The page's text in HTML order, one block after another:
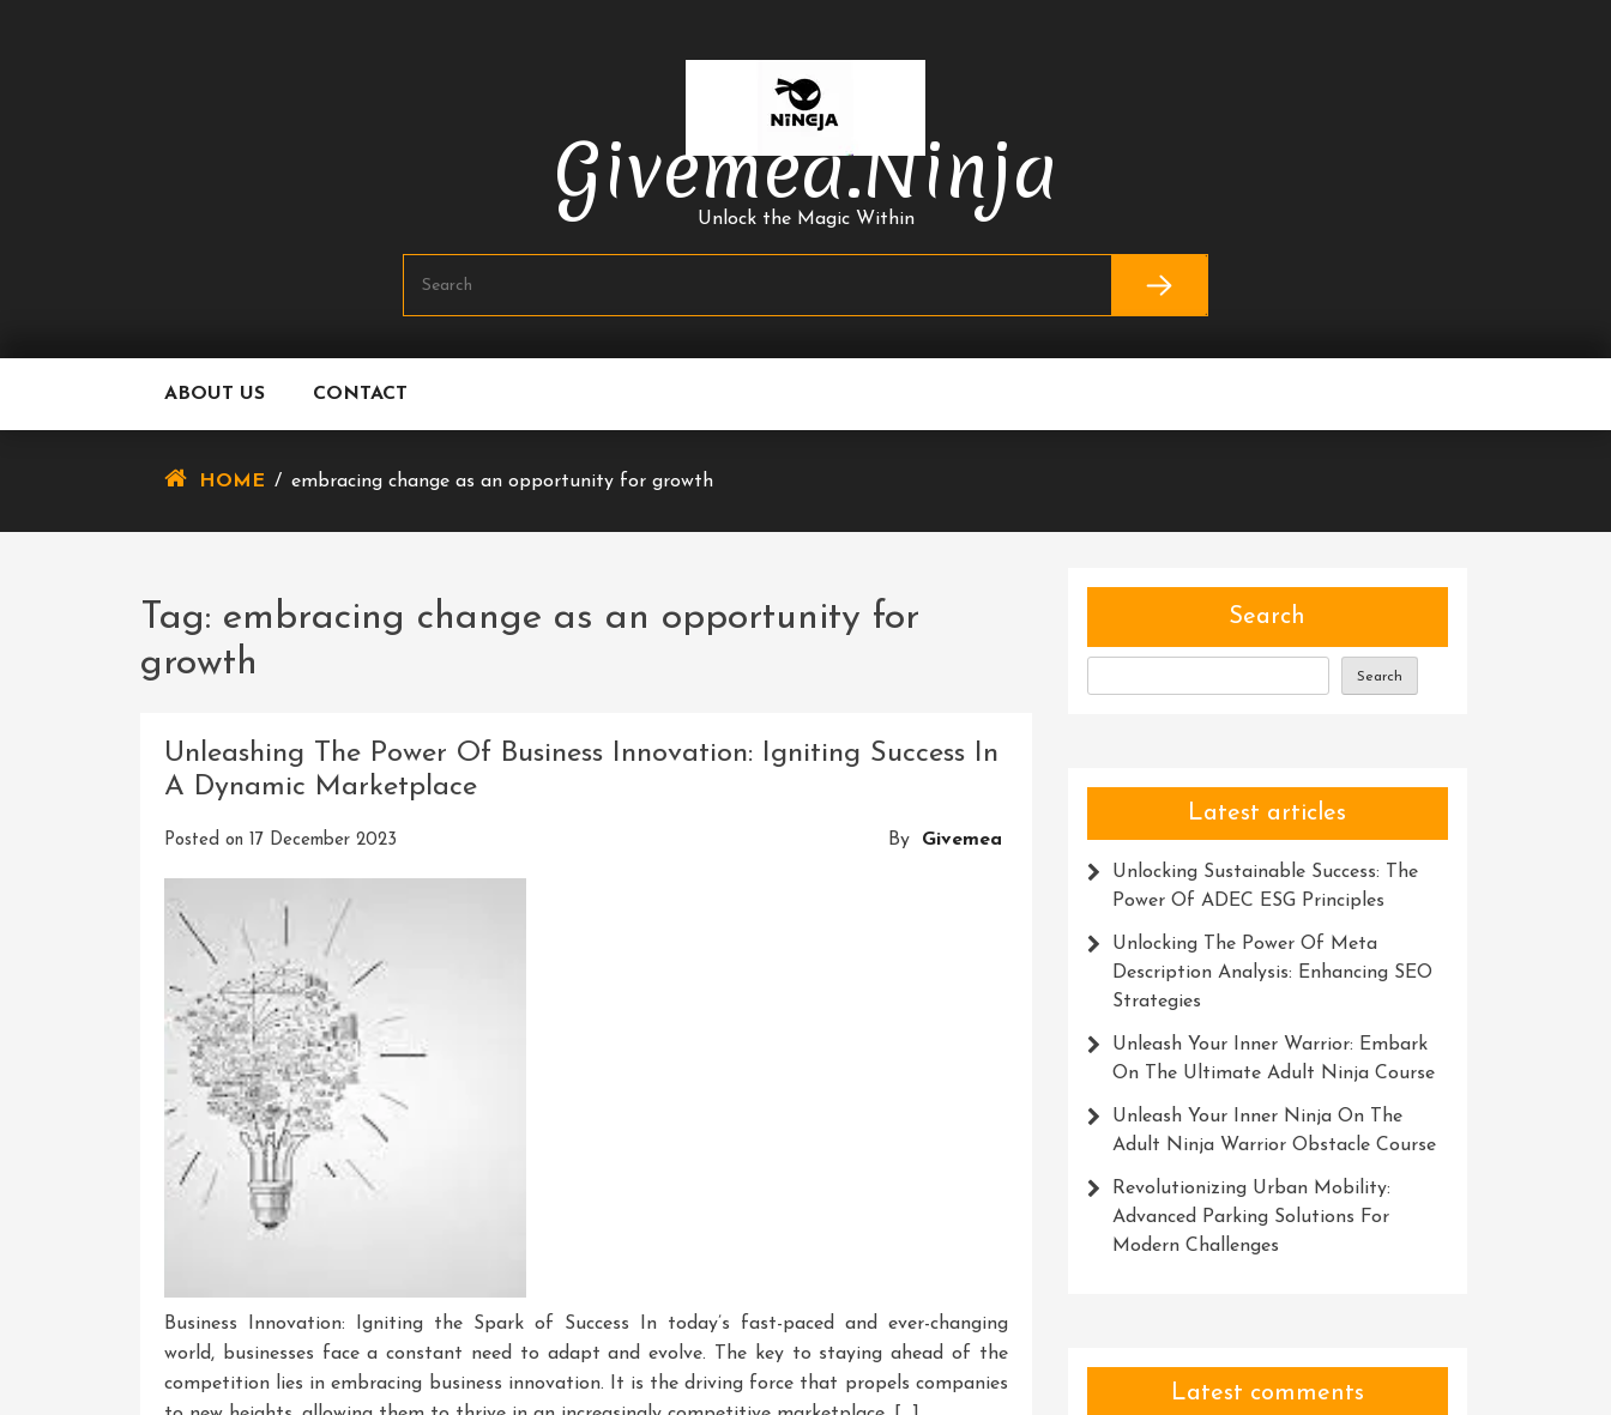
Givemea.ninja
Unlock the Magic Within
ABOUT US CONTACT
HOME / embracing change as an opportunity for growth
Tag: embracing change as an opportunity for
growth
Unleashing The Power Of Business Innovation: Igniting Success In
A Dynamic Marketplace
Posted on 17 December 2023 By Givemea
Business Innovation: Igniting the Spark of Success In today’s fast-paced and ever-changing
world, businesses face a constant need to adapt and evolve. The key to staying ahead of the
competition lies in embracing business innovation. It is the driving force that propels companies
Search
Search
Latest articles
Unlocking Sustainable Success: The
Power Of ADEC ESG Principles
Unlocking The Power Of Meta
Description Analysis: Enhancing SEO
Strategies
Unleash Your Inner Warrior: Embark
On The Ultimate Adult Ninja Course
Unleash Your Inner Ninja On The
Adult Ninja Warrior Obstacle Course
Revolutionizing Urban Mobility:
Advanced Parking Solutions For
Modern Challenges
Latest comments